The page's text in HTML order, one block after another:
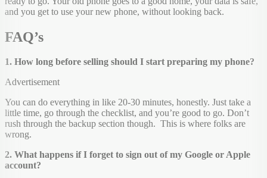
and you get to use your new phone, without looking back.
FAQ’s
1. How long before selling should I start preparing my phone?
Advertisement
You can do everything in like 20-30 minutes, honestly. Just take a
little time, go through the checklist, and you’re good to go. Don’t
rush through the backup section though. This is where folks are
wrong.
2. What happens if I forget to sign out of my Google or Apple
account?